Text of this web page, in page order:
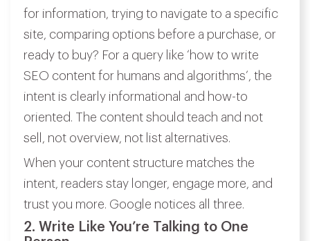
for information, trying to navigate to a specific
site, comparing options before a purchase, or
ready to buy? For a query like ‘how to write
SEO content for humans and algorithms’, the
intent is clearly informational and how-to
oriented. The content should teach and not
sell, not overview, not list alternatives.
When your content structure matches the
intent, readers stay longer, engage more, and
trust you more. Google notices all three.
2. Write Like You’re Talking to One